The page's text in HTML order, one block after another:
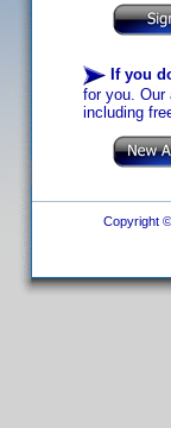
If you
for you. Our
including
Copyright